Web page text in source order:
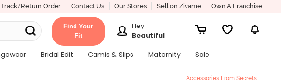
Track/Return Order Contact Us Our Stores Sell on Zivame Own A Franchise
Find Your
Fit
Hey
Beautiful
Bridal Edit Camis & Slips Maternity
Sale
Accessories From Secrets